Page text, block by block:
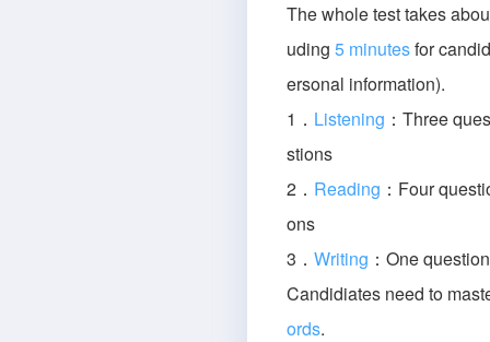
The whole test takes
uding 5 minutesfor
ersonal information).
1． Listening ：Three
stions
2． Reading ：Four
ons
3． Writing ：One
Candidiates need to
ords.